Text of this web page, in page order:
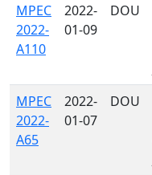
MPEC
2022-
A110
2022-
01-09
DOU
MPEC
2022-
A65
2022-
01-07
DOU